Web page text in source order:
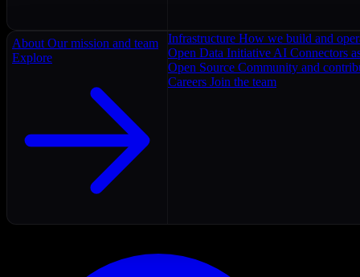
About Our mission and team
Explore
Infrastructure How we build and
Open Data Initiative AI Connectors
Open Source Community and
Careers Join the team